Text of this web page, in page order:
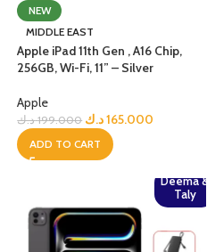
NEW
MIDDLE EAST
Apple iPad 11th Gen , A16 Chip,
256GB, Wi-Fi, 11” – Silver
Apple
199.000 د.ك 165.000د.ك
ADD TO CART
Deema &
Taly